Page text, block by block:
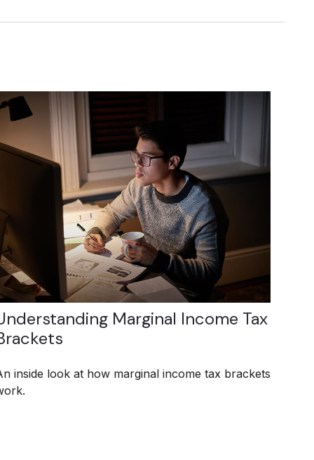
Marginal Income Tax
inside look at how marginal income tax brackets